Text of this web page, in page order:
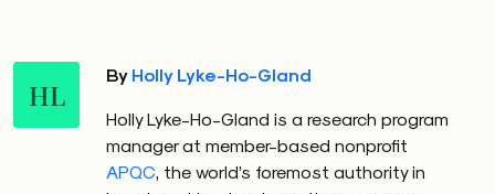
HL
By Holly Lyke-Ho-Gland
Holly Lyke-Ho-Gland is a research program
manager at member-based nonprofit
APQC, the world’s foremost authority in